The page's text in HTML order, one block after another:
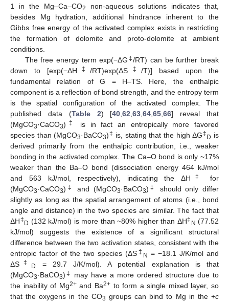
1 in the Mg–Ca–CO2
non-aqueous solutions indicates that,
besides Mg hydration, additional hindrance inherent to the
Gibbs free energy of the activated complex exists in restricting
the formation of dolomite and proto-dolomite at ambient
conditions.
The free energy term exp(−ΔG ‡/RT) can be further break
down to [exp(−ΔH ‡ /RT)exp(ΔS ‡ /T)] based upon the
fundamental relation of G = H–TS. Here, the enthalpic
component is a reflection of bond strength, and the entropy term
is the spatial configuration of the activated complex. The
published data (Table 2) [40 ,62 ,63 ,64 ,65 ,66] reveal that
(MgCO3·CaCO3) ‡
is in fact an entropically more favored
species than (MgCO3·BaCO3)‡ is, stating that the high ΔG‡D is
derived primarily from the enthalpic contribution, i.e., weaker
bonding in the activated complex. The Ca–O bond is only ~17%
weaker than the Ba–O bond (dissociation energy 464 kJ/mol
and 563 kJ/mol, respectively), indicating the ΔH ‡
for
(MgCO3·CaCO3) ‡ and (MgCO3·BaCO3) ‡
should only differ
slightly as long as the spatial arrangement of atoms (i.e., bond
angle and distance) in the two species are similar. The fact that
ΔH‡D (132 kJ/mol) is more than ~80% higher than ΔH‡ N (77.52
kJ/mol) suggests the existence of a significant structural
difference between the two activation states, consistent with the
entropic factor of the two species (ΔS ‡ N = −18.1 J/K/mol and
ΔS ‡ D
= 29.7 J/K/mol). A potential explanation is that
(MgCO3·BaCO3) ‡
may have a more ordered structure due to
the inability of Mg2+and Ba2+to form a single mixed layer, so
that the oxygens in the CO3 groups can bind to Mg in the +c